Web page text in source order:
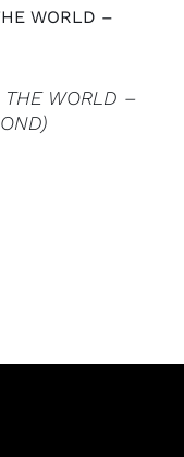
/
THE WORLD –